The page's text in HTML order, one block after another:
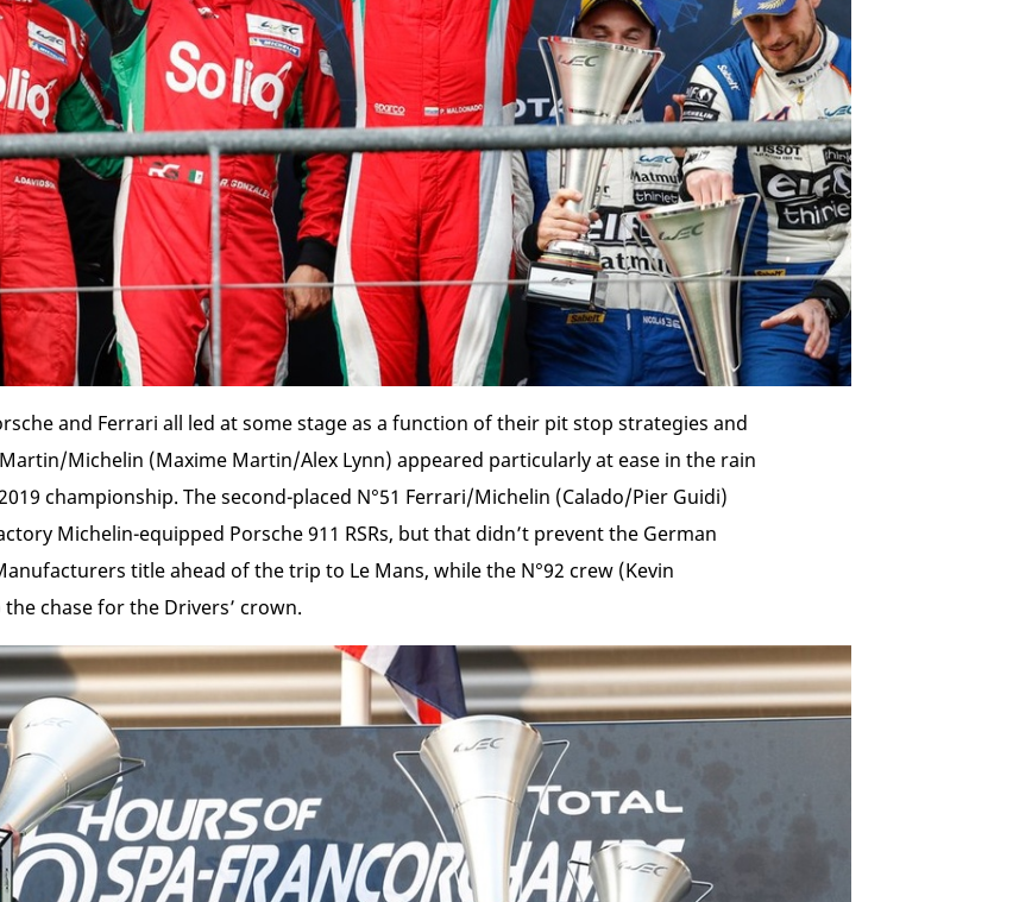
and Ferrari all led at some stage as a function of their pit stop strategies and
Michelin (Maxime Martin/Alex Lynn) appeared particularly at ease in the rain
championship. The second-placed N°51 Ferrari/Michelin (Calado/Pier Guidi)
Michelin-equipped Porsche 911 RSRs, but that didn’t prevent the German
title ahead of the trip to Le Mans, while the N°92 crew (Kevin
chase for the Drivers’ crown.